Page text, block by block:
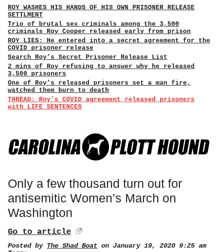
ROY WASHES HIS HANDS OF HIS OWN PRISONER RELEASE
SETTLMENT
Trio of brutal sex criminals among the 3,500
criminals Roy Cooper released early from prison
ROY LIES: He entered into a secret agreement for the
COVID prisoner release
Search Roy’s Secret Prisoner Release List
2 mins of Roy refusing to answer why he released
3,500 prisoners
One of Roy’s released prisoners set a man fire,
watched them burn to death
THREAD: Roy’s COVID agreement released prisoners
with LIFE SENTENCES
Only a few thousand turn out for
antisemitic Women’s March on
Washington
Go to article
Posted by The Shad Boat on January 19, 2020 9:25 am